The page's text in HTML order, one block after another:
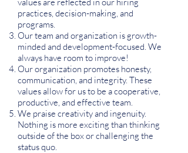
practices, decision-making, and
programs.
Our team and organization is growth-
minded and development-focused. We
always have room to improve!
Our organization promotes honesty,
communication, and integrity. These
values allow for us to be a cooperative,
productive, and effective team.
We praise creativity and ingenuity.
Nothing is more exciting than thinking
outside of the box or challenging the
status quo.